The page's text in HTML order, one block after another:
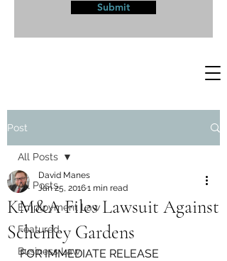
Submit
Post
All Posts
Employment Law
Featured
Business Law
All Posts
KM&A Files Lawsuit Against
Schenley Gardens
David Manes
Jan 25, 20161 min read
FOR IMMEDIATE RELEASE